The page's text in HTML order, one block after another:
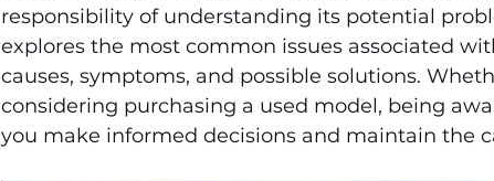
responsibility of understanding its potential
explores the most common issues associated
causes, symptoms, and possible solutions.
considering purchasing a used model, being
you make informed decisions and maintain the